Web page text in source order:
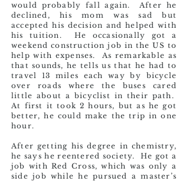
would probably fall again. After he
declined, his mom was sad but
accepted his decision and helped with
his tuition. He occasionally got a
weekend construction job in the US to
help with expenses. As remarkable as
that sounds, he tells us that he had to
travel 13 miles each way by bicycle
over roads where the buses cared
little about a bicyclist in their path.
At first it took 2 hours, but as he got
better, he could make the trip in one
hour.
After getting his degree in chemistry,
he says he reentered society. He got a
job with Red Cross, which was only a
side job while he pursued a master’s